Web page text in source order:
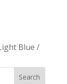
Blue /
Search